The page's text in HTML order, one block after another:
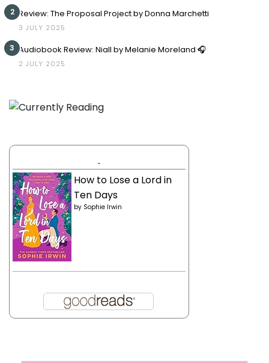
2 Review: The Proposal Project by Donna Marchetti
3 JULY 2025
3 Audiobook Review: Niall by Melanie Moreland 🎧
2 JULY 2025
.
How to Lose a Lord in
Ten Days
by Sophie Irwin